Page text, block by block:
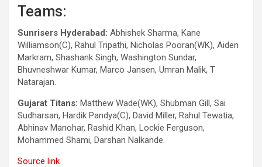
Teams:
Sunrisers Hyderabad: Abhishek Sharma, Kane
Williamson(C), Rahul Tripathi, Nicholas Pooran(WK), Aiden
Markram, Shashank Singh, Washington Sundar,
Bhuvneshwar Kumar, Marco Jansen, Umran Malik, T
Natarajan.
Gujarat Titans: Matthew Wade(WK), Shubman Gill, Sai
Sudharsan, Hardik Pandya(C), David Miller, Rahul Tewatia,
Abhinav Manohar, Rashid Khan, Lockie Ferguson,
Mohammed Shami, Darshan Nalkande.
Source link